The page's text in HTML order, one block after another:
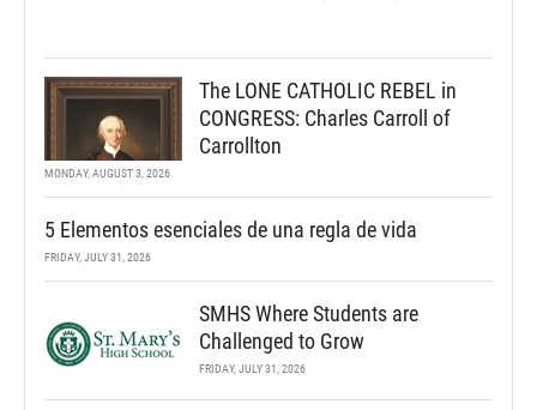
The LONE CATHOLIC REBEL in
CONGRESS: Charles Carroll of
Carrollton
MONDAY, AUGUST 3, 2026
5 Elementos esenciales de una regla de vida
FRIDAY, JULY 31, 2026
SMHS Where Students are
Challenged to Grow
FRIDAY, JULY 31, 2026